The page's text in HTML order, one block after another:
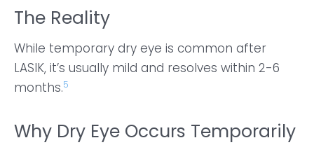
The Reality
While temporary dry eye is common after
LASIK, it’s usually mild and resolves within 2-6
months.5
Why Dry Eye Occurs Temporarily